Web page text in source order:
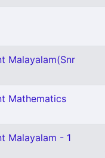
Malayalam(Snr
Mathematics
Malayalam - 1